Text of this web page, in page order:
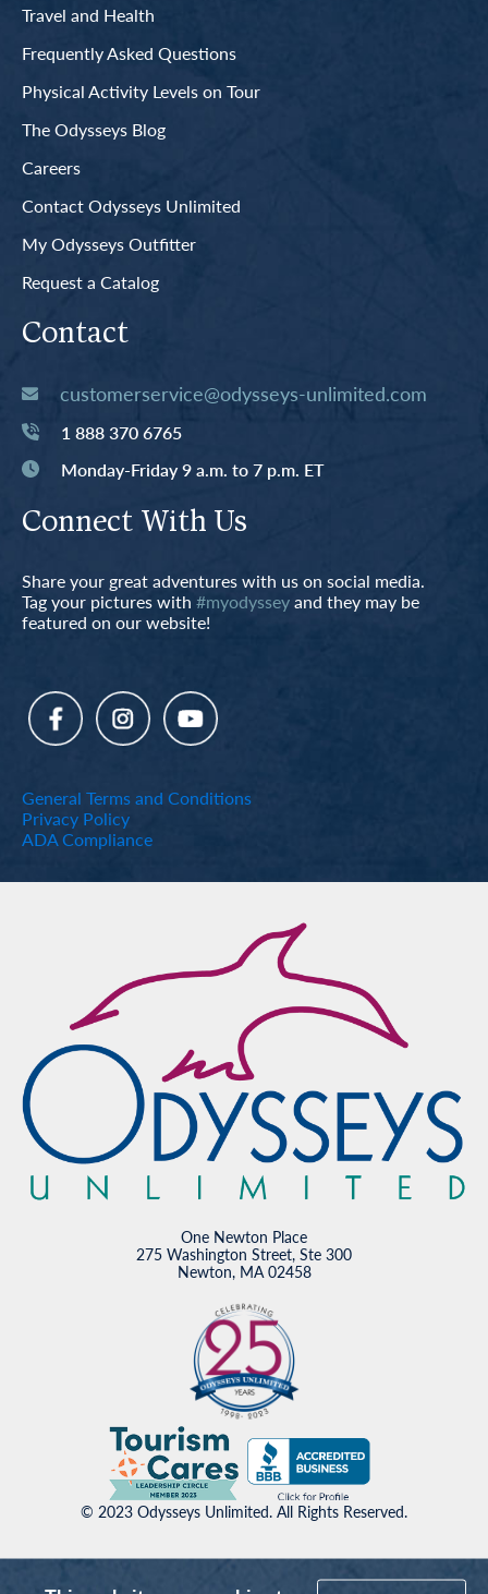
Travel and Health
Frequently Asked Questions
Physical Activity Levels on Tour
The Odysseys Blog
Careers
Contact Odysseys Unlimited
My Odysseys Outfitter
Request a Catalog
Contact
customerservice@odysseys-unlimited.com
1 888 370 6765
Monday-Friday 9 a.m. to 7 p.m. ET
Connect With Us
Share your great adventures with us on social media.
Tag your pictures with #myodysseyand they may be
featured on our website!
General Terms and Conditions
Privacy Policy
ADA Compliance
One Newton Place
275 Washington Street, Ste 300
Newton, MA 02458
© 2023 Odysseys Unlimited. All Rights Reserved.